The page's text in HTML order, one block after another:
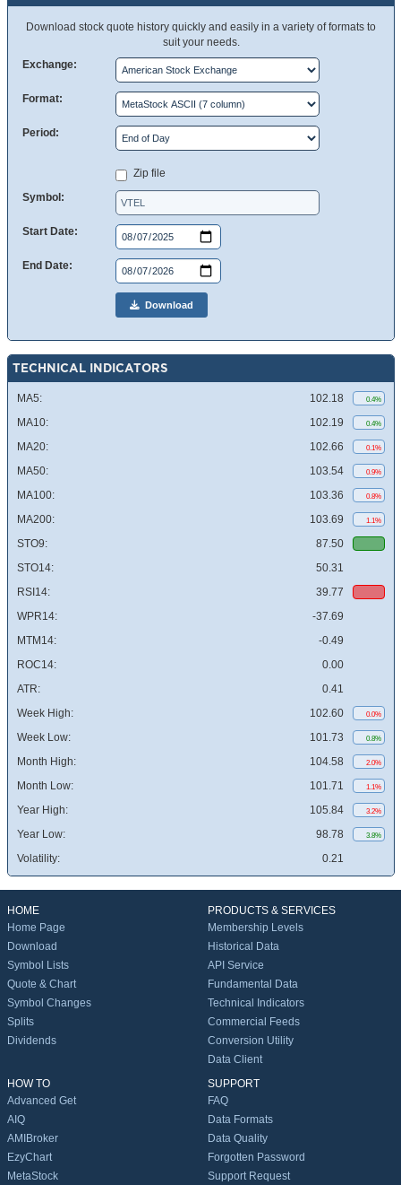
Download stock quote history quickly and easily in a variety of formats to
suit your needs.
Exchange:
Format:
Period:
Zip file
Symbol:
Start Date:
End Date:
Download
TECHNICAL INDICATORS
MA5: 102.18 0.4%
MA10: 102.19 0.4%
MA20: 102.66 0.1%
MA50: 103.54 0.9%
MA100: 103.36 0.8%
MA200: 103.69 1.1%
STO9:
87.50
STO14:
50.31
RSI14:
39.77
WPR14:
-37.69
MTM14:
-0.49
ROC14:
0.00
ATR:
0.41
Week High:
102.60 0.0%
Week Low: 101.73 0.8%
Month High: 104.58 2.0%
Month Low: 101.71 1.1%
Year High: 105.84 3.2%
Year Low: 98.78 3.8%
Volatility: 0.21
HOME
Home Page
Download
Symbol Lists
Quote & Chart
Symbol Changes
Splits
Dividends
PRODUCTS & SERVICES
Membership Levels
Historical Data
API Service
Fundamental Data
Technical Indicators
Commercial Feeds
Conversion Utility
Data Client
HOW TO
Advanced Get
AIQ
AMIBroker
EzyChart
MetaStock
SUPPORT
FAQ
Data Formats
Data Quality
Forgotten Password
Support Request